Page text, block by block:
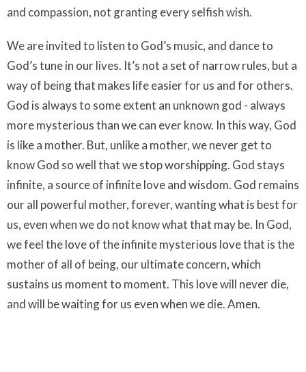
and compassion, not granting every selfish wish.
We are invited to listen to God’s music, and dance to
God’s tune in our lives. It’s not a set of narrow rules, but a
way of being that makes life easier for us and for others.
God is always to some extent an unknown god - always
more mysterious than we can ever know. In this way, God
is like a mother. But, unlike a mother, we never get to
know God so well that we stop worshipping. God stays
infinite, a source of infinite love and wisdom. God remains
our all powerful mother, forever, wanting what is best for
us, even when we do not know what that may be. In God,
we feel the love of the infinite mysterious love that is the
mother of all of being, our ultimate concern, which
sustains us moment to moment. This love will never die,
and will be waiting for us even when we die. Amen.